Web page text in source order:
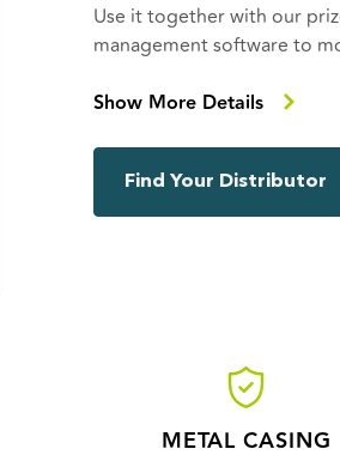
Use it together with our
management software to
feedback from the fixture.
Cognitive Coexistence,
128 bit encryption and
possibility to configure and
Show More Details
Find Your Distributor
METAL CASING